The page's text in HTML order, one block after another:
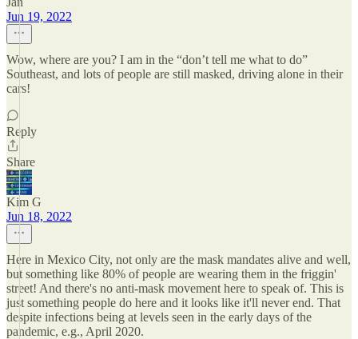
Jun 19, 2022
Wow, where are you? I am in the “don’t tell me what to do”
Southeast, and lots of people are still masked, driving alone in their
cars!
Reply
Share
Kim G
Jun 18, 2022
Here in Mexico City, not only are the mask mandates alive and well,
but something like 80% of people are wearing them in the friggin'
street! And there's no anti-mask movement here to speak of. This is
just something people do here and it looks like it'll never end. That
despite infections being at levels seen in the early days of the
pandemic, e.g., April 2020.